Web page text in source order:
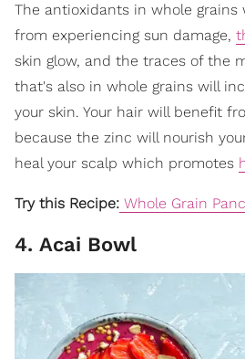
The antioxidants in whole grains
from experiencing sun damage,
skin glow, and the traces of the
that's also in whole grains will
your skin. Your hair will benefit
because the zinc will nourish
heal your scalp which promotes
Try this Recipe: Whole Grain
4. Acai Bowl